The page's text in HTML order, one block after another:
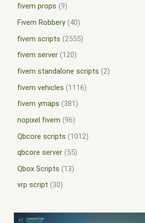
fivem props 9
Fivem Robbery 40
fivem scripts 2555
fivem server 120
fivem standalone scripts 2
fivem vehicles
1116
fivem ymaps
381
nopixel fivem 96
Qbcore scripts
1012
qbcore server 55
Qbox Scripts
13
vrp script
30